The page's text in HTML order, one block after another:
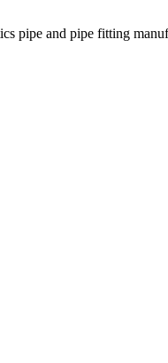
pipe and pipe fitting